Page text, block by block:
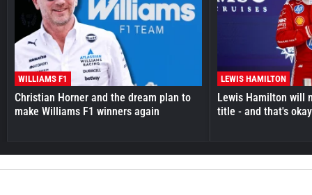
WILLIAMS F1
Christian Horner and the dream plan to
make Williams F1 winners again
LEWIS HAMILTON
Lewis Hamilton will
title - and that's okay